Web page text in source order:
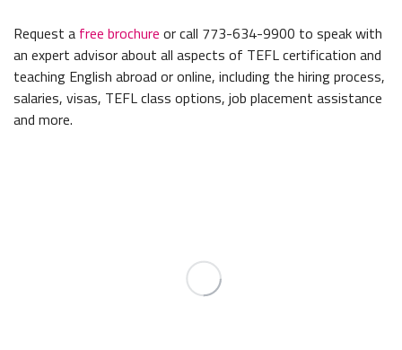
Request a free brochure or call 773-634-9900 to speak with
an expert advisor about all aspects of TEFL certification and
teaching English abroad or online, including the hiring process,
salaries, visas, TEFL class options, job placement assistance
and more.